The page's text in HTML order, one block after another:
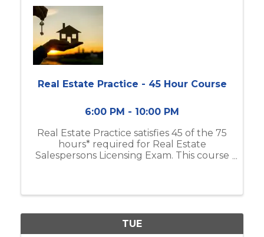
Real Estate Practice - 45 Hour Course
6:00 PM - 10:00 PM
Real Estate Practice satisfies 45 of the 75
hours* required for Real Estate
Salespersons Licensing Exam. This course
TUE